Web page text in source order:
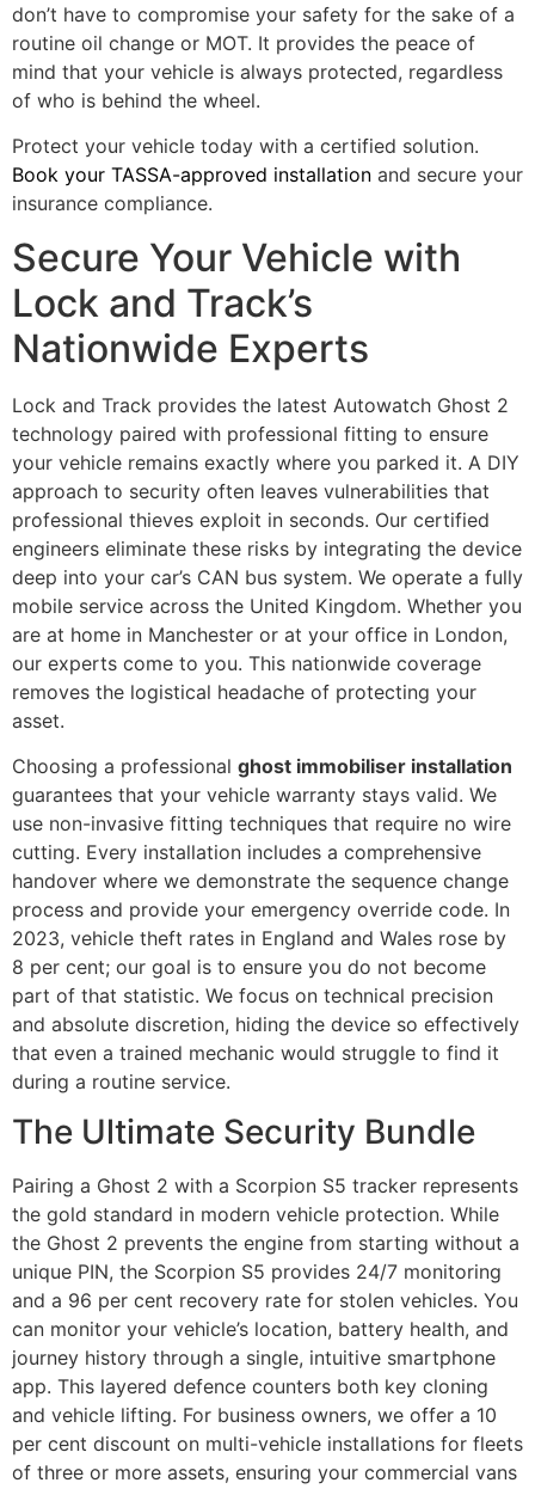
don’t have to compromise your safety for the sake of a
routine oil change or MOT. It provides the peace of
mind that your vehicle is always protected, regardless
of who is behind the wheel.
Protect your vehicle today with a certified solution.
Book your TASSA-approved installation and secure your
insurance compliance.
Secure Your Vehicle with
Lock and Track’s
Nationwide Experts
Lock and Track provides the latest Autowatch Ghost 2
technology paired with professional fitting to ensure
your vehicle remains exactly where you parked it. A DIY
approach to security often leaves vulnerabilities that
professional thieves exploit in seconds. Our certified
engineers eliminate these risks by integrating the device
deep into your car’s CAN bus system. We operate a fully
mobile service across the United Kingdom. Whether you
are at home in Manchester or at your office in London,
our experts come to you. This nationwide coverage
removes the logistical headache of protecting your
asset.
Choosing a professional ghost immobiliser installation
guarantees that your vehicle warranty stays valid. We
use non-invasive fitting techniques that require no wire
cutting. Every installation includes a comprehensive
handover where we demonstrate the sequence change
process and provide your emergency override code. In
2023, vehicle theft rates in England and Wales rose by
8 per cent; our goal is to ensure you do not become
part of that statistic. We focus on technical precision
and absolute discretion, hiding the device so effectively
that even a trained mechanic would struggle to find it
during a routine service.
The Ultimate Security Bundle
Pairing a Ghost 2 with a Scorpion S5 tracker represents
the gold standard in modern vehicle protection. While
the Ghost 2 prevents the engine from starting without a
unique PIN, the Scorpion S5 provides 24/7 monitoring
and a 96 per cent recovery rate for stolen vehicles. You
can monitor your vehicle’s location, battery health, and
journey history through a single, intuitive smartphone
app. This layered defence counters both key cloning
and vehicle lifting. For business owners, we offer a 10
per cent discount on multi-vehicle installations for fleets
of three or more assets, ensuring your commercial vans